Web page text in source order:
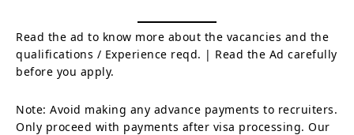
Read the ad to know more about the vacancies and the
qualifications / Experience reqd. | Read the Ad carefully
before you apply.
Note: Avoid making any advance payments to recruiters.
Only proceed with payments after visa processing. Our